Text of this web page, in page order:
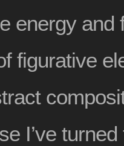
energy and
figurative
I’ve